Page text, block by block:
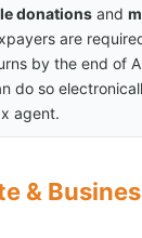
donations and
are
by the end of
do so
agent.
&